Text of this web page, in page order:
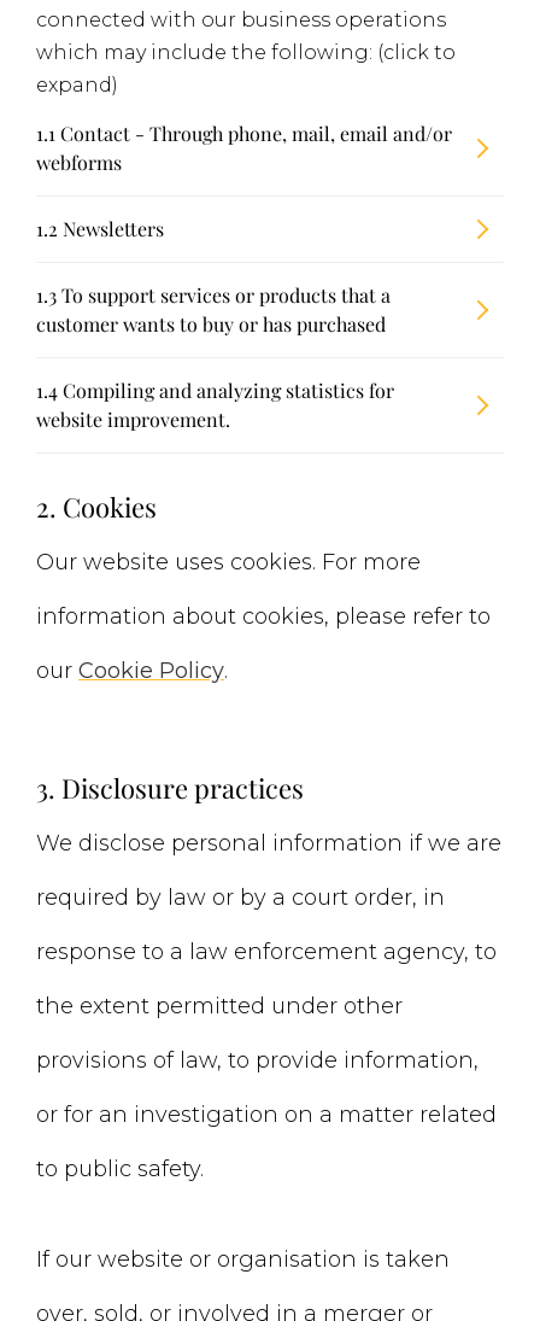
connected with our business operations
which may include the following: (click to
expand)
1.1 Contact - Through phone, mail, email and/or
webforms
1.2 Newsletters
1.3 To support services or products that a
customer wants to buy or has purchased
1.4 Compiling and analyzing statistics for
website improvement.
2. Cookies
Our website uses cookies. For more
information about cookies, please refer to
our Cookie Policy.
3. Disclosure practices
We disclose personal information if we are
required by law or by a court order, in
response to a law enforcement agency, to
the extent permitted under other
provisions of law, to provide information,
or for an investigation on a matter related
to public safety.
If our website or organisation is taken
over, sold, or involved in a merger or